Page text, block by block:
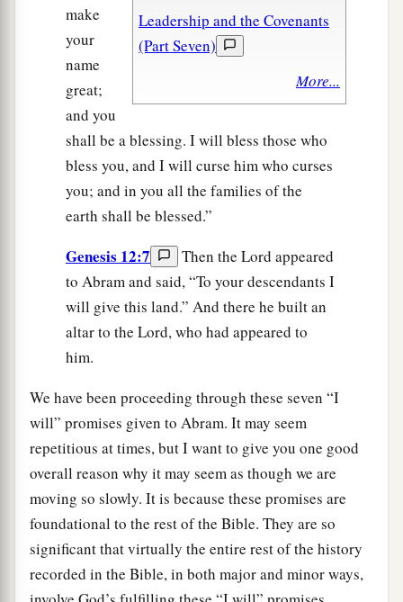
Leadership and the Covenants
(Part Seven)
More...
make
your
name
great;
and you
shall be a blessing. I will bless those who
bless you, and I will curse him who curses
you; and in you all the families of the
earth shall be blessed.”
Genesis 12:7
Then the Lord appeared
to Abram and said, “To your descendants I
will give this land.” And there he built an
altar to the Lord, who had appeared to
him.
We have been proceeding through these seven “I
will” promises given to Abram. It may seem
repetitious at times, but I want to give you one good
overall reason why it may seem as though we are
moving so slowly. It is because these promises are
foundational to the rest of the Bible. They are so
significant that virtually the entire rest of the history
recorded in the Bible, in both major and minor ways,